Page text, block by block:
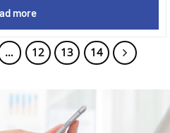
more
… 12 13 14